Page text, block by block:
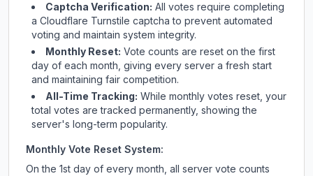
Captcha Verification: All votes require completing
a Cloudflare Turnstile captcha to prevent automated
voting and maintain system integrity.
Monthly Reset: Vote counts are reset on the first
day of each month, giving every server a fresh start
and maintaining fair competition.
All-Time Tracking: While monthly votes reset, your
total votes are tracked permanently, showing the
server's long-term popularity.
Monthly Vote Reset System:
On the 1st day of every month, all server vote counts